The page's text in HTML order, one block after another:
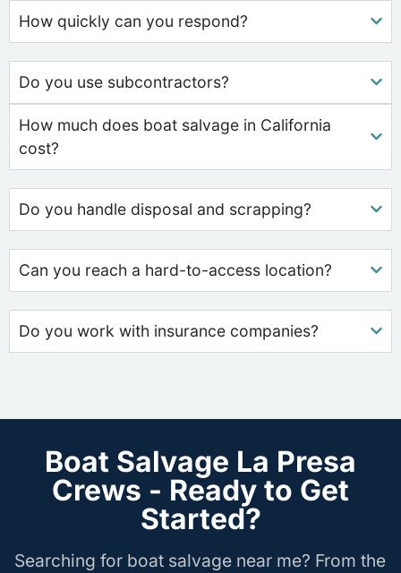
How quickly can you respond?
Do you use subcontractors?
How much does boat salvage in California
cost?
Do you handle disposal and scrapping?
Can you reach a hard-to-access location?
Do you work with insurance companies?
Boat Salvage La Presa
Crews - Ready to Get
Started?
Searching for boat salvage near me? From the